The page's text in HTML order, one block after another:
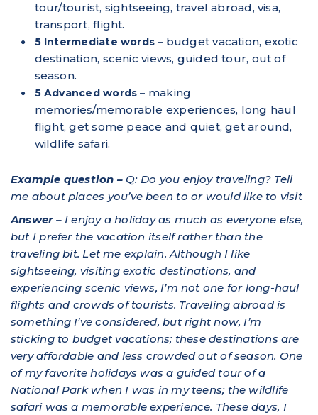
tour/tourist, sightseeing, travel abroad, visa,
transport, flight.
5 Intermediate words – budget vacation, exotic
destination, scenic views, guided tour, out of
season.
5 Advanced words – making
memories/memorable experiences, long haul
flight, get some peace and quiet, get around,
wildlife safari.
Example question – Q: Do you enjoy traveling? Tell
me about places you’ve been to or would like to visit
Answer –I enjoy a holiday as much as everyone else,
but I prefer the vacation itself rather than the
traveling bit. Let me explain. Although I like
sightseeing, visiting exotic destinations, and
experiencing scenic views, I’m not one for long-haul
flights and crowds of tourists. Traveling abroad is
something I’ve considered, but right now, I’m
sticking to budget vacations; these destinations are
very affordable and less crowded out of season. One
of my favorite holidays was a guided tour of a
National Park when I was in my teens; the wildlife
safari was a memorable experience. These days, I